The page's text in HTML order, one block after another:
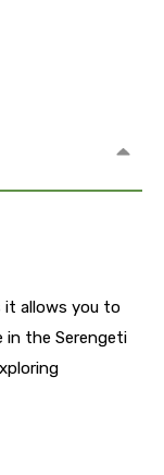
it allows you to
in the Serengeti